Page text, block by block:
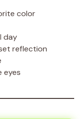
color
day
reflection
eyes